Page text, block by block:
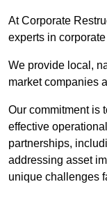
At Corporate
experts in
We provide local,
market companies
Our commitment is
effective
partnerships,
addressing asset
unique challenges